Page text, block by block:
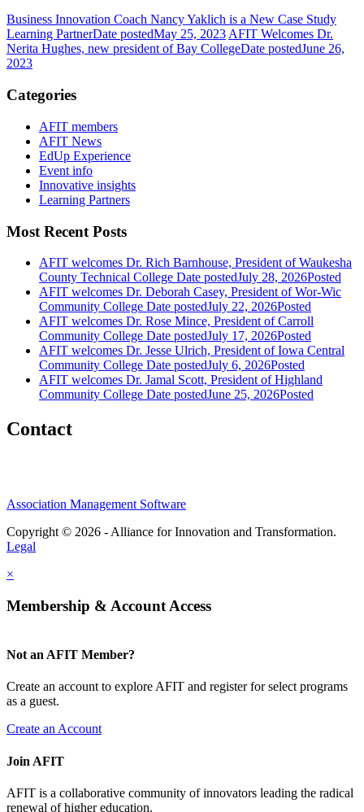
Business Innovation Coach Nancy Yaklich is a New Case Study
Learning PartnerDate postedMay 25, 2023AFIT Welcomes Dr.
Nerita Hughes, new president of Bay CollegeDate postedJune 26,
2023
Categories
AFIT members
AFIT News
EdUp Experience
Event info
Innovative insights
Learning Partners
Most Recent Posts
AFIT welcomes Dr. Rich Barnhouse, President of Waukesha
County Technical College Date postedJuly 28, 2026Posted
AFIT welcomes Dr. Deborah Casey, President of Wor-Wic
Community College Date postedJuly 22, 2026Posted
AFIT welcomes Dr. Rose Mince, President of Carroll
Community College Date postedJuly 17, 2026Posted
AFIT welcomes Dr. Jesse Ulrich, President of Iowa Central
Community College Date postedJuly 6, 2026Posted
AFIT welcomes Dr. Jamal Scott, President of Highland
Community College Date postedJune 25, 2026Posted
Contact
Association Management Software
Copyright © 2026 - Alliance for Innovation and Transformation.
Legal
×
Membership & Account Access
Not an AFIT Member?
Create an account to explore AFIT and register for select programs
as a guest.
Create an Account
Join AFIT
AFIT is a collaborative community of innovators leading the radical
renewal of higher education.